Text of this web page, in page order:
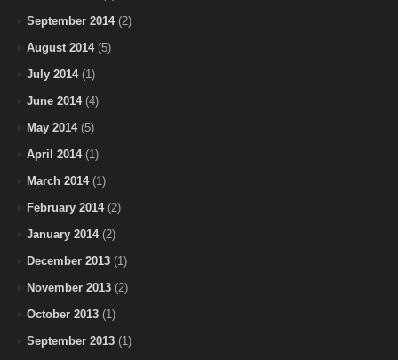
September 2014(2)
August 2014(5)
July 2014(1)
June 2014(4)
May 2014(5)
April 2014(1)
March 2014(1)
February 2014(2)
January 2014(2)
December 2013 (1)
November 2013 (2)
October 2013 (1)
September 2013 (1)